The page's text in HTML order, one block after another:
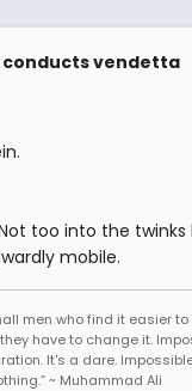
conducts vendetta
too into the twinks
mobile.
men who find it easier to
have to change it.
It's a dare.
~ Muhammad Ali